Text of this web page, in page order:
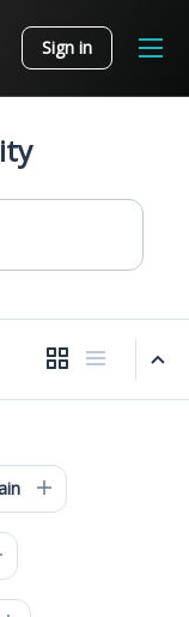
Sign in